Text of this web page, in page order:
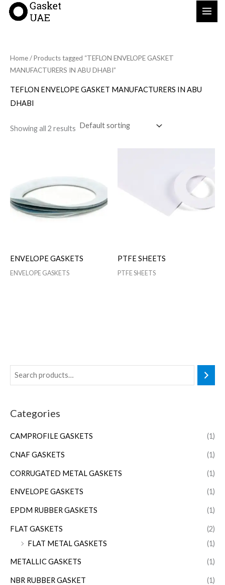
Skip
Categories
CAMPROFILE GASKETS (1)
CNAF GASKETS (1)
CORRUGATED METAL GASKETS (1)
ENVELOPE GASKETS (1)
EPDM RUBBER GASKETS (1)
FLAT GASKETS
(2)
FLAT METAL GASKETS
(1)
METALLIC GASKETS (1)
NBR RUBBER GASKET (1)
Home/ Products tagged “TEFLON ENVELOPE GASKET
MANUFACTURERS IN ABU DHABI”
TEFLON ENVELOPE GASKET MANUFACTURERS IN ABU
DHABI
Showing all 2 results
ENVELOPE GASKETS
ENVELOPE GASKETS
PTFE SHEETS
PTFE SHEETS